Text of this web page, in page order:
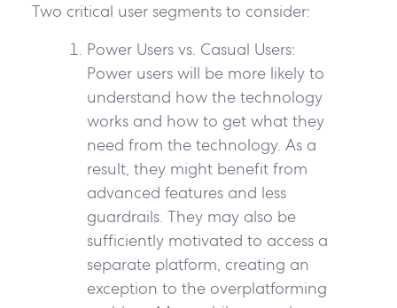
Two critical user segments to consider:
Power Users vs. Casual Users:
Power users will be more likely to
understand how the technology
works and how to get what they
need from the technology. As a
result, they might benefit from
advanced features and less
guardrails. They may also be
sufficiently motivated to access a
separate platform, creating an
exception to the overplatforming